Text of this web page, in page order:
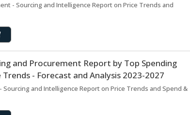
- Sourcing and Intelligence Report on Price Trends and
and Procurement Report by Top Spending
- Forecast and Analysis 2023-2027
and Intelligence Report on Price Trends and Spend &